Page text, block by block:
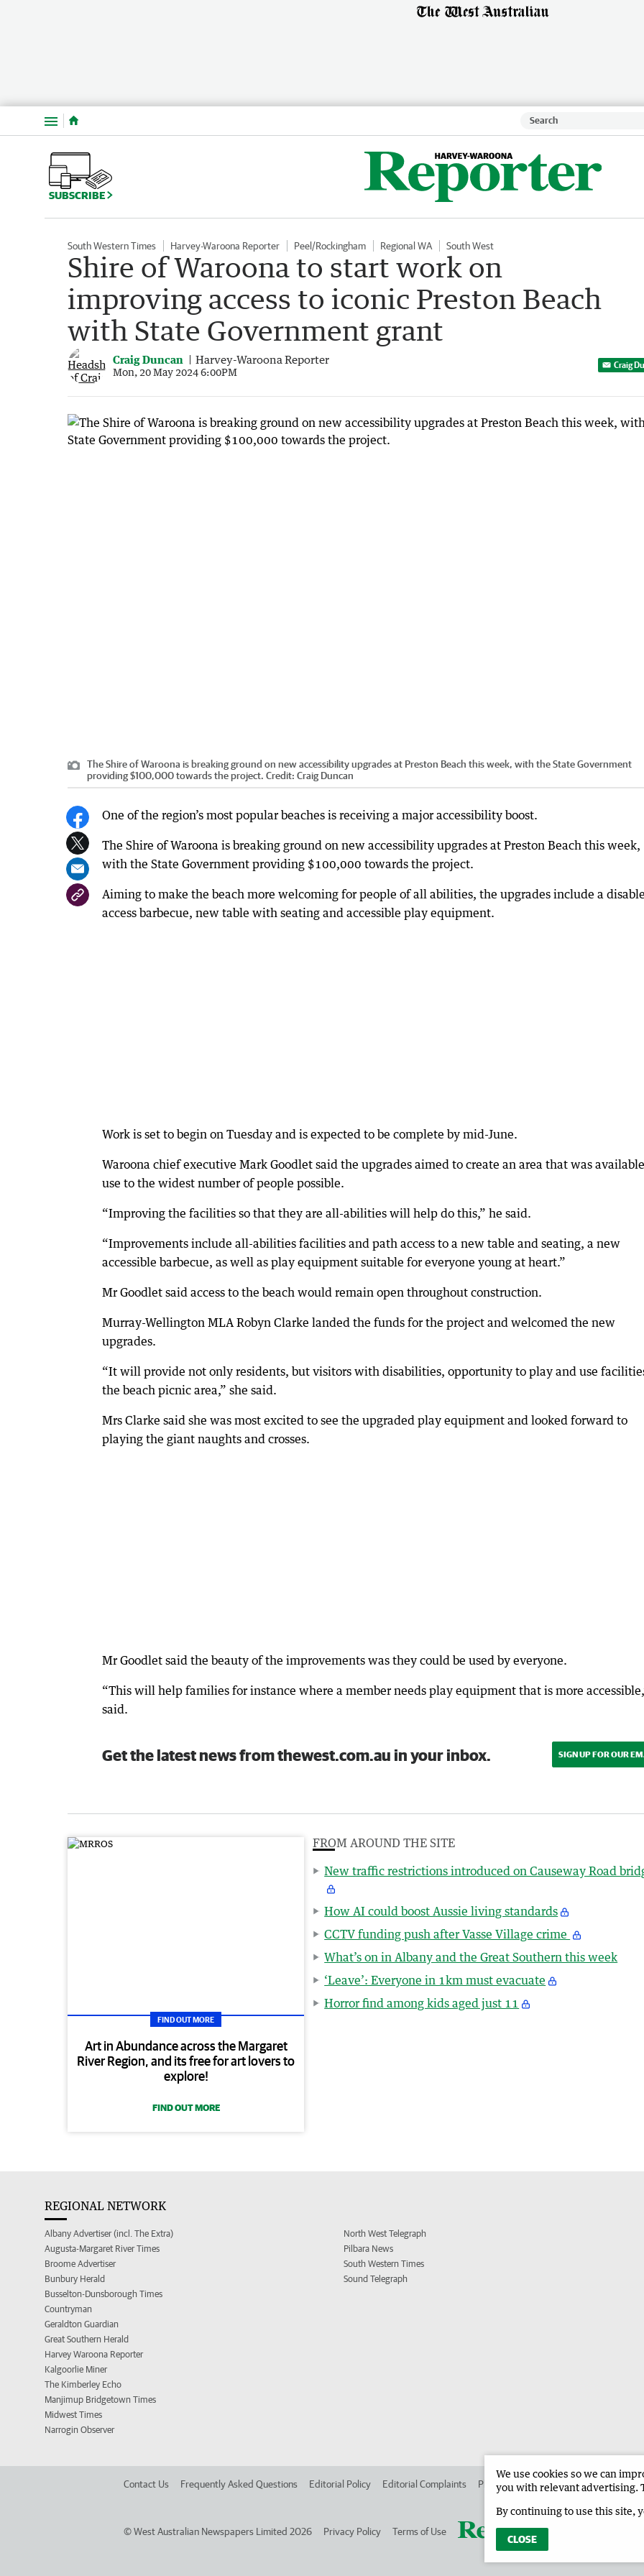
Menu
SUBSCRIBE
South Western Times Harvey-Waroona Reporter Peel/Rockingham Regional WA South West
Shire of Waroona to start work on
improving access to iconic Preston Beach
with State Government grant
Craig Duncan Harvey-Waroona Reporter
Mon, 20 May 2024 6:00PM
Craig
The Shire of Waroona is breaking ground on new accessibility upgrades at Preston Beach this week, with the State Government
providing $100,000 towards the project. Credit: Craig Duncan
One of the region’s most popular beaches is receiving a major accessibility boost.
The Shire of Waroona is breaking ground on new accessibility upgrades at Preston Beach this week,
with the State Government providing $100,000 towards the project.
Aiming to make the beach more welcoming for people of all abilities, the upgrades include a
access barbecue, new table with seating and accessible play equipment.
Work is set to begin on Tuesday and is expected to be complete by mid-June.
Waroona chief executive Mark Goodlet said the upgrades aimed to create an area that was
use to the widest number of people possible.
“Improving the facilities so that they are all-abilities will help do this,” he said.
“Improvements include all-abilities facilities and path access to a new table and seating, a new
accessible barbecue, as well as play equipment suitable for everyone young at heart.”
Mr Goodlet said access to the beach would remain open throughout construction.
Murray-Wellington MLA Robyn Clarke landed the funds for the project and welcomed the new
upgrades.
“It will provide not only residents, but visitors with disabilities, opportunity to play and use
the beach picnic area,” she said.
Mrs Clarke said she was most excited to see the upgraded play equipment and looked forward to
playing the giant naughts and crosses.
Mr Goodlet said the beauty of the improvements was they could be used by everyone.
“This will help families for instance where a member needs play equipment that is more
said.
Get the latest news from thewest.com.au in your inbox. SIGN UP FOR OUR
FIND OUT MORE
Art in Abundance across the Margaret
River Region, and its free for art lovers to
explore!
FIND OUT MORE
FROM AROUND THE SITE
New traffic restrictions introduced on Causeway Road
How AI could boost Aussie living standards
CCTV funding push after Vasse Village crime
What’s on in Albany and the Great Southern this week
‘Leave’: Everyone in 1km must evacuate
Horror find among kids aged just 11
REGIONAL NETWORK
Albany Advertiser (incl. The Extra)
Augusta-Margaret River Times
Broome Advertiser
Bunbury Herald
Busselton-Dunsborough Times
Countryman
Geraldton Guardian
Great Southern Herald
Harvey Waroona Reporter
Kalgoorlie Miner
The Kimberley Echo
Manjimup Bridgetown Times
Midwest Times
Narrogin Observer
North West Telegraph
Pilbara News
South Western Times
Sound Telegraph
Contact Us Frequently Asked Questions Editorial Policy Editorial Complaints Place an ad in The West Advertise in
©West Australian Newspapers Limited 2026 Privacy Policy Terms of Use
We use cookies so we can
you with relevant advertising.
By continuing to use this site,
CLOSE